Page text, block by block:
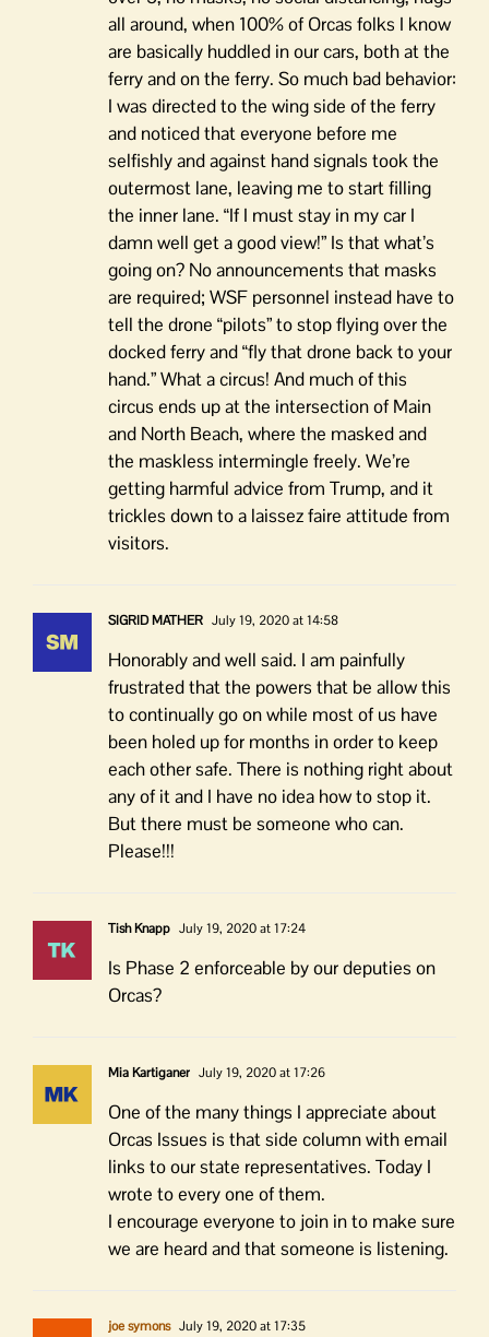
all around, when 100% of Orcas folks I know
are basically huddled in our cars, both at the
ferry and on the ferry. So much bad behavior:
I was directed to the wing side of the ferry
and noticed that everyone before me
selfishly and against hand signals took the
outermost lane, leaving me to start filling
the inner lane. “If I must stay in my car I
damn well get a good view!” Is that what’s
going on? No announcements that masks
are required; WSF personnel instead have to
tell the drone “pilots” to stop flying over the
docked ferry and “fly that drone back to your
hand.” What a circus! And much of this
circus ends up at the intersection of Main
and North Beach, where the masked and
the maskless intermingle freely. We’re
getting harmful advice from Trump, and it
trickles down to a laissez faire attitude from
visitors.
SIGRID MATHER July 19, 2020 at 14:58
Honorably and well said. I am painfully
frustrated that the powers that be allow this
to continually go on while most of us have
been holed up for months in order to keep
each other safe. There is nothing right about
any of it and I have no idea how to stop it.
But there must be someone who can.
Please!!!
Tish Knapp July 19, 2020 at 17:24
Is Phase 2 enforceable by our deputies on
Orcas?
Mia Kartiganer July 19, 2020 at 17:26
One of the many things I appreciate about
Orcas Issues is that side column with email
links to our state representatives. Today I
wrote to every one of them.
I encourage everyone to join in to make sure
we are heard and that someone is listening.
joe symons July 19, 2020 at 17:35